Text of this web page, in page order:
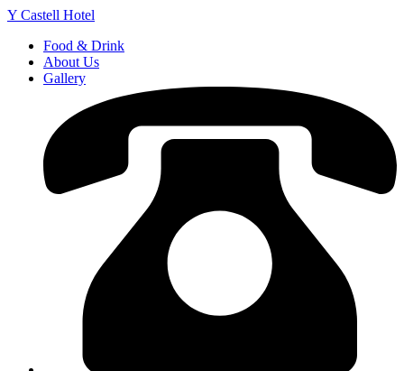
Y Castell Hotel
Food & Drink
About Us
Gallery